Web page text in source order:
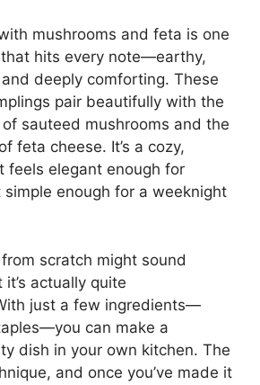
mushrooms and feta is one
hits every note—earthy,
deeply comforting. These
pair beautifully with the
sauteed mushrooms and the
feta cheese. It’s a cozy,
feels elegant enough for
enough for a weeknight
scratch might sound
actually quite
just a few ingredients—
can make a
dish in your own kitchen. The
and once you’ve made it